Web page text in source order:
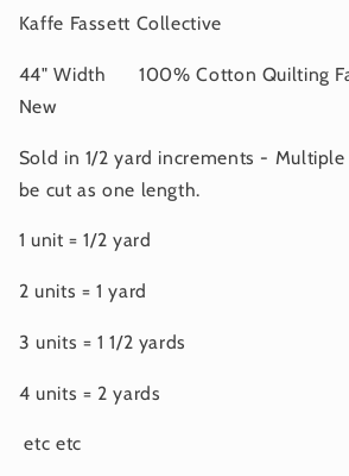
Kaffe Fassett Collective
44" Width 100% Cotton Quilting
New
Sold in 1/2 yard increments -
be cut as one length.
1 unit = 1/2 yard
2 units = 1 yard
3 units = 1 1/2 yards
4 units = 2 yards
etc etc